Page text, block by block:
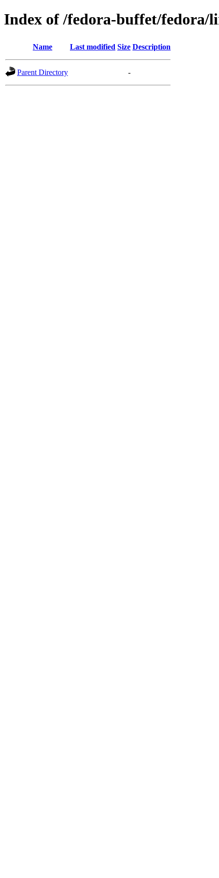
Index of /fedora-buffet/fedora/
Name Last modified Size Description
Parent Directory -